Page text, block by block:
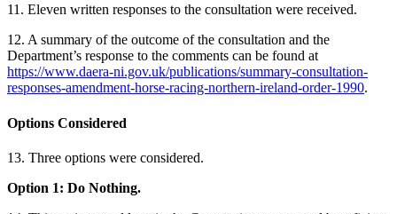
11. Eleven written responses to the consultation were received.
12. A summary of the outcome of the consultation and the
Department’s response to the comments can be found at
https://www.daera-ni.gov.uk/publications/summary-consultation-
responses-amendment-horse-racing-northern-ireland-order-1990.
Options Considered
13. Three options were considered.
Option 1: Do Nothing.